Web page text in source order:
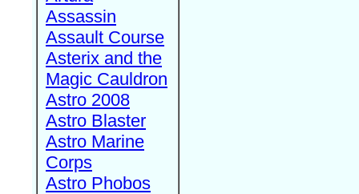
Assassin
Assault Course
Asterix and the
Magic Cauldron
Astro 2008
Astro Blaster
Astro Marine
Corps
Astro Phobos